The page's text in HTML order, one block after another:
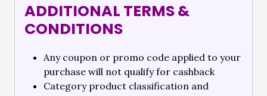
ADDITIONAL TERMS &
CONDITIONS
Any coupon or promo code applied to your
purchase will not qualify for cashback
Category product classification and